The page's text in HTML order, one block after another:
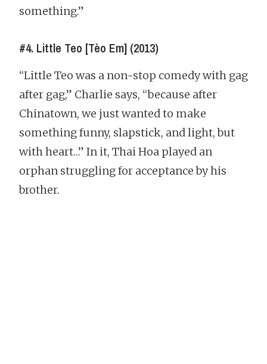
something.”
#4. Little Teo [Tèo Em] (2013)
“Little Teo was a non-stop comedy with gag
after gag,” Charlie says, “because after
Chinatown, we just wanted to make
something funny, slapstick, and light, but
with heart…” In it, Thai Hoa played an
orphan struggling for acceptance by his
brother.